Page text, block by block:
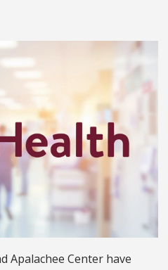
Apalachee Center have